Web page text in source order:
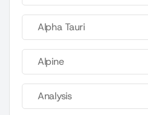
Alpha Tauri
Alpine
Analysis